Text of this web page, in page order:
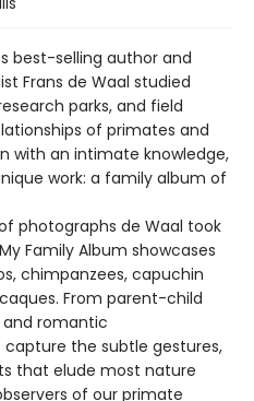
best-selling author and
Frans de Waal studied
parks, and field
of primates and
with an intimate knowledge,
work: a family album of
photographs de Waal took
Family Album showcases
chimpanzees, capuchin
From parent-child
romantic
the subtle gestures,
that elude most nature
of our primate